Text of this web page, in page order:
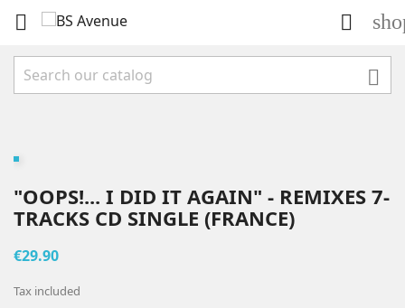
 

"OOPS!... I DID IT AGAIN" - REMIXES 7-
TRACKS CD SINGLE (FRANCE)
€29.90
Tax included